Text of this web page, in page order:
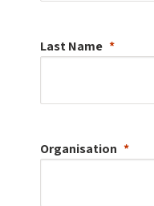
Last Name
Organisation